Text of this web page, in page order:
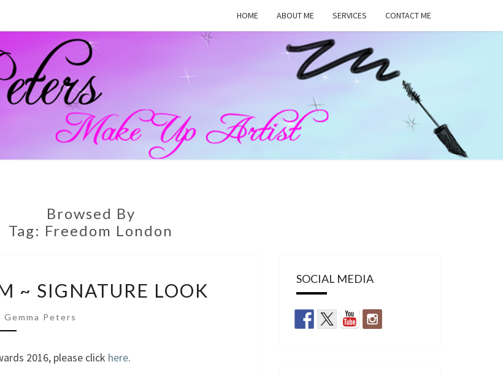
HOME ABOUT ME SERVICES CONTACT ME
GEMMA
PETERS,
MAKEUP
Blog And
Website
For
Muagemma
Browsed By
Tag: Freedom London
I
AM
FREEDOM
SIGNATURE
~ SIGNATURE LOOK
Gemma Peters
2016, please click here.
SOCIAL MEDIA